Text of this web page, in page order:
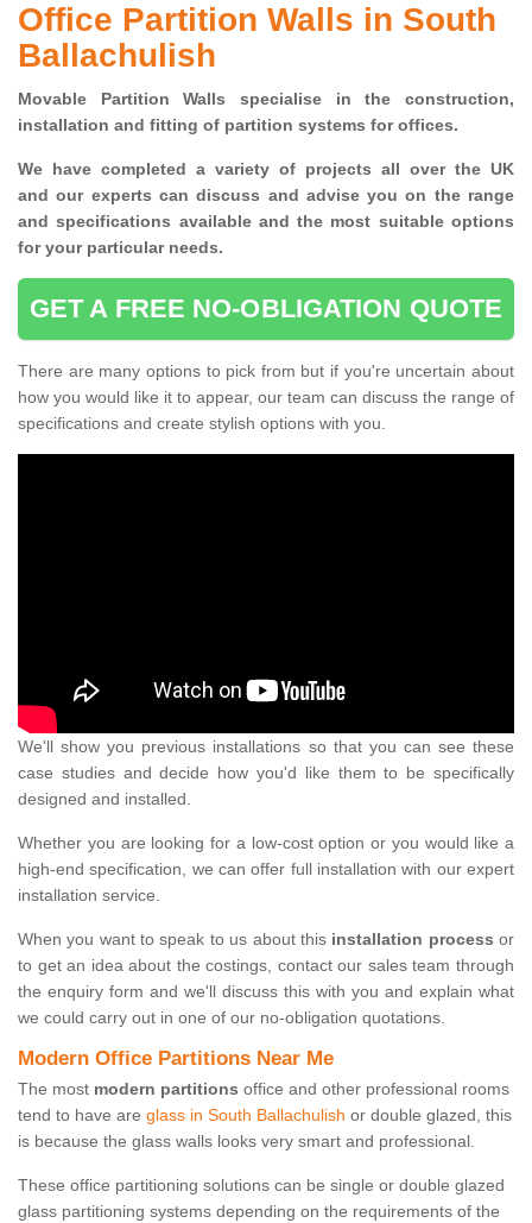
Office Partition Walls in South
Ballachulish
Movable Partition Walls specialise in the construction,
installation and fitting of partition systems for offices.
We have completed a variety of projects all over the UK
and our experts can discuss and advise you on the range
and specifications available and the most suitable options
for your particular needs.
GET A FREE NO-OBLIGATION QUOTE
There are many options to pick from but if you're uncertain about
how you would like it to appear, our team can discuss the range of
specifications and create stylish options with you.
We'll show you previous installations so that you can see these
case studies and decide how you'd like them to be specifically
designed and installed.
Whether you are looking for a low-cost option or you would like a
high-end specification, we can offer full installation with our expert
installation service.
When you want to speak to us about this installation process or
to get an idea about the costings, contact our sales team through
the enquiry form and we'll discuss this with you and explain what
we could carry out in one of our no-obligation quotations.
Modern Office Partitions Near Me
The most modern partitions office and other professional rooms
tend to have are glass in South Ballachulish or double glazed, this
is because the glass walls looks very smart and professional.
These office partitioning solutions can be single or double glazed
glass partitioning systems depending on the requirements of the